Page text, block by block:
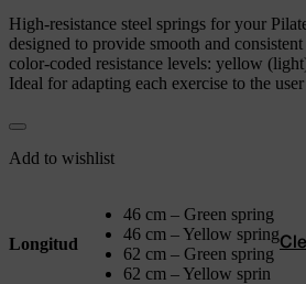
High-resistance steel springs for your
designed to provide smooth and
color-coded resistance levels: yellow
Ideal for adapting each exercise to the
Add to wishlist
Longitud
46 cm – Green spring
46 cm – Yellow spring
62 cm – Green spring
62 cm – Yellow sprin